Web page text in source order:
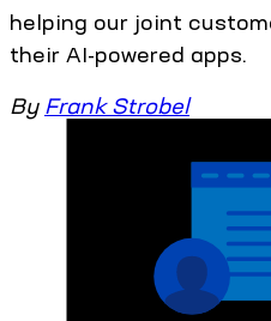
helping our joint
their AI-powered apps.
By Frank Strobel